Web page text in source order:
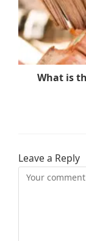
What is
Leave a Reply